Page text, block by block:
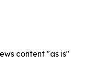
content "as is"